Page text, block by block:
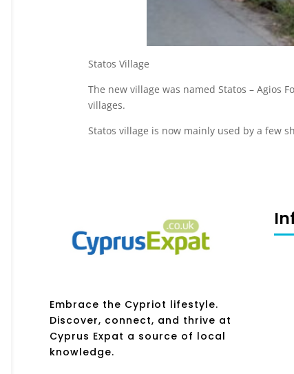
Statos Village Photo ©
The new village was named Statos – Agios
villages.
Statos village is now mainly used by a few
Embrace the Cypriot lifestyle.
Discover, connect, and thrive at
Cyprus Expat a source of local
knowledge.